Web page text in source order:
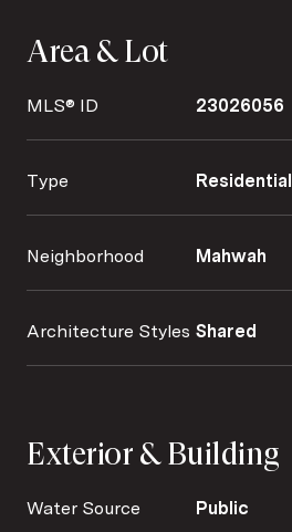
Area & Lot
MLS® ID 23026056
Type Residential
Neighborhood Mahwah
Architecture Styles Shared
Exterior & Building
Water Source Public